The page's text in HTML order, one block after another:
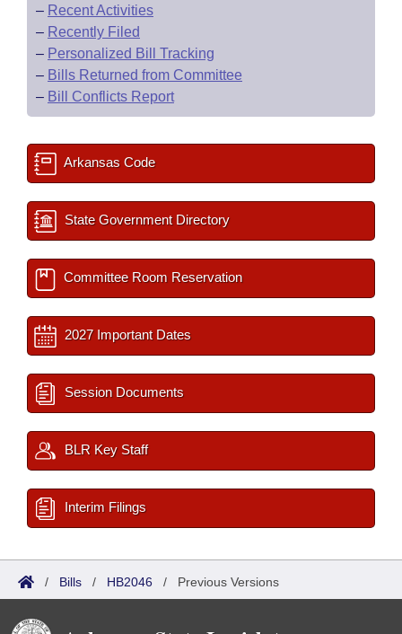
House Roll Call
– Recent Activities
– Recently Filed
– Personalized Bill Tracking
– Bills Returned from Committee
– Bill Conflicts Report
Arkansas Code
State Government Directory
Committee Room Reservation
2027 Important Dates
Session Documents
BLR Key Staff
Interim Filings
/ Bills / HB2046 / Previous Versions